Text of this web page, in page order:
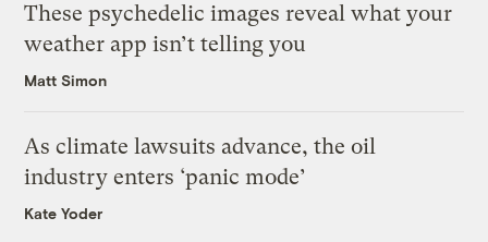
These psychedelic images reveal what your
weather app isn’t telling you
Matt Simon
As climate lawsuits advance, the oil
industry enters ‘panic mode’
Kate Yoder